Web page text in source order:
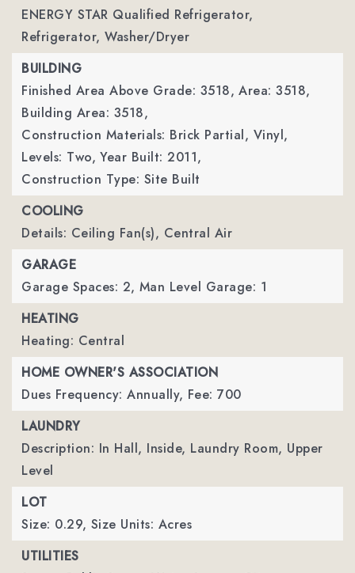
ENERGY STAR Qualified Refrigerator,
Refrigerator, Washer/Dryer
BUILDING
Finished Area Above Grade: 3518, Area: 3518,
Building Area: 3518,
Construction Materials: Brick Partial, Vinyl,
Levels: Two, Year Built: 2011,
Construction Type: Site Built
COOLING
Details: Ceiling Fan(s), Central Air
GARAGE
Garage Spaces: 2, Man Level Garage: 1
HEATING
Heating: Central
HOME OWNER'S ASSOCIATION
Dues Frequency: Annually, Fee: 700
LAUNDRY
Description: In Hall, Inside, Laundry Room, Upper
Level
LOT
Size: 0.29, Size Units: Acres
UTILITIES